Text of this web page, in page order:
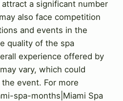
a significant number
also face competition
and events in the
quality of the spa
experience offered by
vary, which could
event. For more
spa-months|Miami Spa